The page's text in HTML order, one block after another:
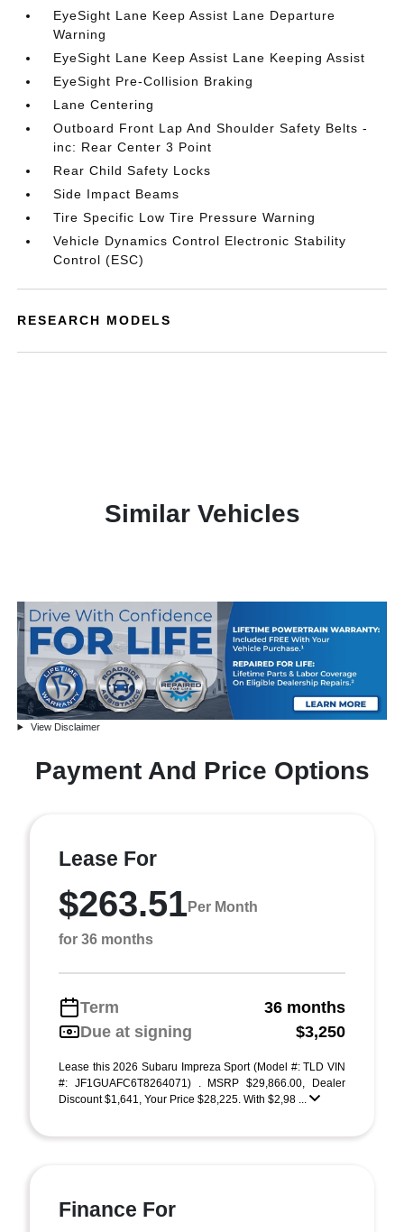
EyeSight Lane Keep Assist Lane Departure
Warning
EyeSight Lane Keep Assist Lane Keeping Assist
EyeSight Pre-Collision Braking
Lane Centering
Outboard Front Lap And Shoulder Safety Belts -
inc: Rear Center 3 Point
Rear Child Safety Locks
Side Impact Beams
Tire Specific Low Tire Pressure Warning
Vehicle Dynamics Control Electronic Stability
Control (ESC)
RESEARCH MODELS
Similar Vehicles
View Disclaimer
Payment And Price Options
Lease For
$263.51Per Month
for 36 months
Term
36 months
Due at signing
$3,250
Lease this 2026 Subaru Impreza Sport (Model #: TLD VIN
#: JF1GUAFC6T8264071) . MSRP $29,866.00, Dealer
Discount $1,641, Your Price $28,225. With $2,98 ...
Finance For